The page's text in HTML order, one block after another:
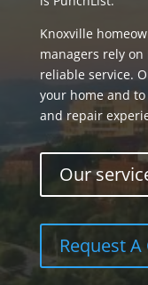
Knoxville
managers rely
reliable service.
your home and
and repair
Our
Request